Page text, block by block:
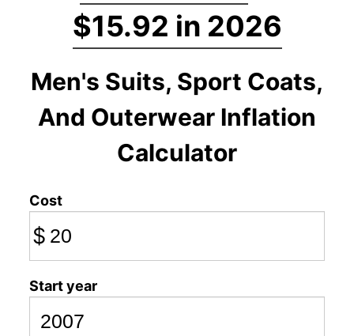
$15.92 in 2026
Men's Suits, Sport Coats,
And Outerwear Inflation
Calculator
Cost
$
Start year